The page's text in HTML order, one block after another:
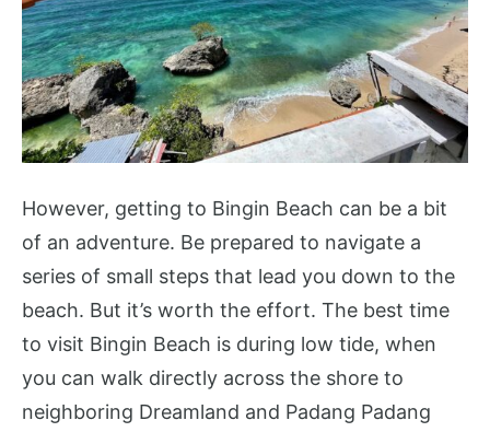
However, getting to Bingin Beach can be a bit
of an adventure. Be prepared to navigate a
series of small steps that lead you down to the
beach. But it’s worth the effort. The best time
to visit Bingin Beach is during low tide, when
you can walk directly across the shore to
neighboring Dreamland and Padang Padang